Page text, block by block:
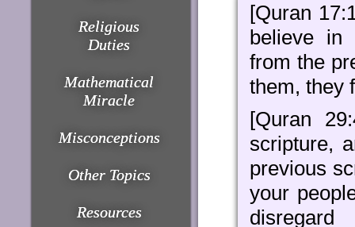
Religious
Duties
Mathematical
Miracle
Misconceptions
Other Topics
Resources
[Quran
believe in
from the
them, they
[Quran
scripture,
previous
your